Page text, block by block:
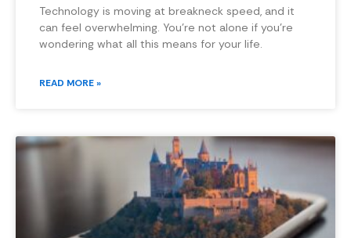
Technology is moving at breakneck speed, and it
can feel overwhelming. You’re not alone if you’re
wondering what all this means for your life.
READ MORE »